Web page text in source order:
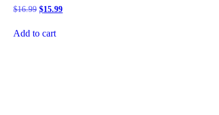
$16.99 Original
$16.99.
$15.99Current
Add to cart